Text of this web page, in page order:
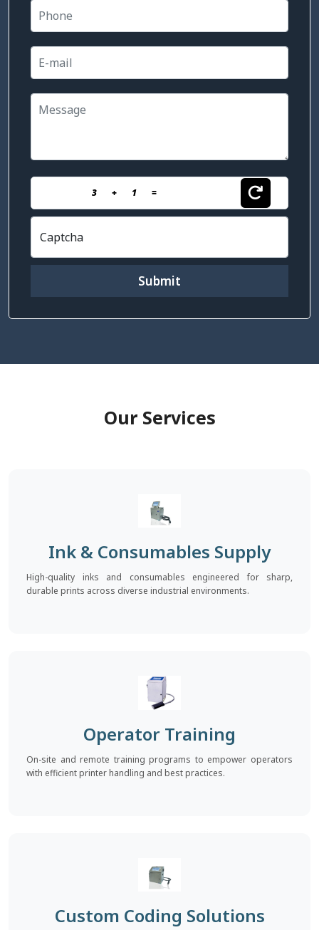
3 + 1 =
Captcha
Submit
Our Services
Ink & Consumables Supply
High-quality inks and consumables engineered for sharp,
durable prints across diverse industrial environments.
Operator Training
On-site and remote training programs to empower operators
with efficient printer handling and best practices.
Custom Coding Solutions